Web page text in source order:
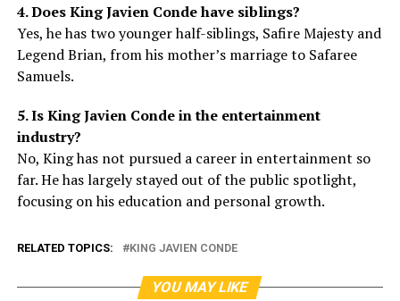
4. Does King Javien Conde have siblings?
Yes, he has two younger half-siblings, Safire Majesty and
Legend Brian, from his mother’s marriage to Safaree
Samuels.
5. Is King Javien Conde in the entertainment
industry?
No, King has not pursued a career in entertainment so
far. He has largely stayed out of the public spotlight,
focusing on his education and personal growth.
RELATED TOPICS: KING JAVIEN CONDE
YOU MAY LIKE